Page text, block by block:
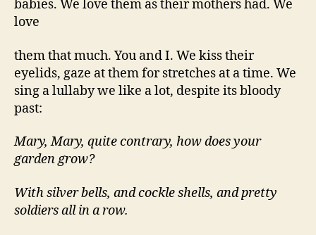
babies. We love them as their mothers had. We
love
them that much. You and I. We kiss their
eyelids, gaze at them for stretches at a time. We
sing a lullaby we like a lot, despite its bloody
past:
Mary, Mary, quite contrary, how does your
garden grow?
With silver bells, and cockle shells, and pretty
soldiers all in a row.